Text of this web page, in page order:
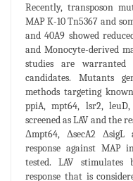
Recently, transposon
MAP K-10 Tn5367 and
and 40A9 showed
and Monocyte-derived
studies are
candidates. Mutants
methods targeting
ppiA, mpt64, lsr2, leuD,
screened as LAV and the
Δmpt64, ΔsecA2
response against MAP
tested. LAV
response that is